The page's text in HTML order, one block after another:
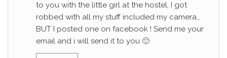
to you with the little girl at the hostel, I got
robbed with all my stuff included my camera…
BUT I posted one on facebook ! Send me your
email and i will send it to you 🙂